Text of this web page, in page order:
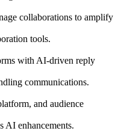
collaborations to amplify
tools.
with AI-driven reply
communications.
and audience
AI enhancements.